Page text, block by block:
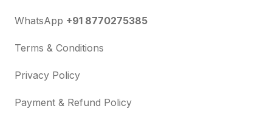
WhatsApp +91 8770275385
Terms & Conditions
Privacy Policy
Payment & Refund Policy